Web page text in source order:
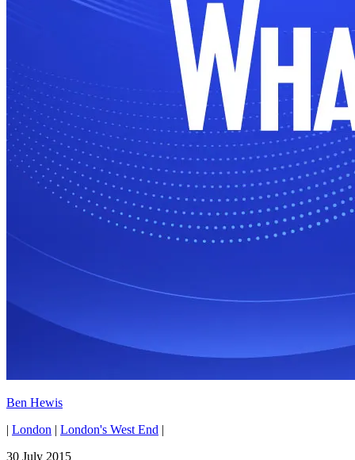
Ben Hewis
| London | London's West End |
30 July 2015